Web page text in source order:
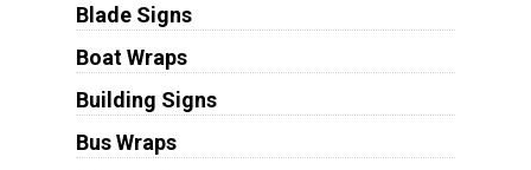
Blade Signs
Boat Wraps
Building Signs
Bus Wraps